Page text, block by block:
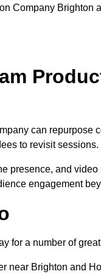
Company Brighton
can repurpose
to revisit sessions.
presence, and
engagement
for a number of
near Brighton and